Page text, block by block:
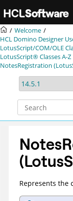
Welcome
HCL Domino Designer
LotusScript/COM/OLE
LotusScript® Classes A-Z
NotesRegistration
(
Represents the